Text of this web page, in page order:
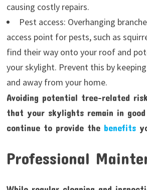
causing costly repairs.
Pest access: Overhanging
access point for pests, such as
find their way onto your roof and
your skylight. Prevent this by
and away from your home.
Avoiding potential tree-related
that your skylights remain in
continue to provide the benefits
Professional